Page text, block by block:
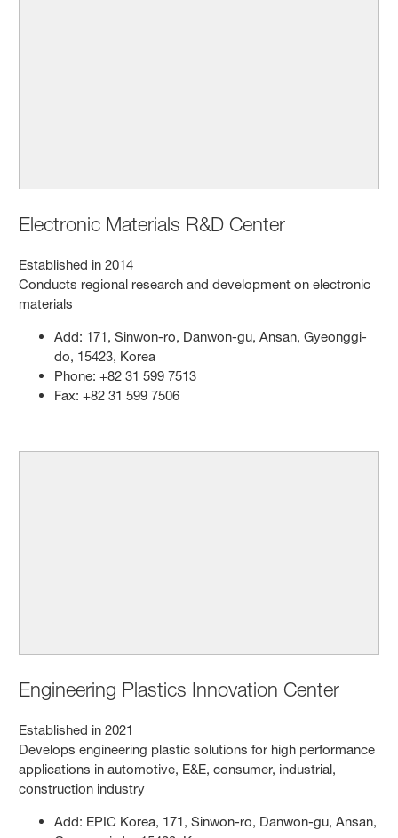
Electronic Materials R&D Center
Established in 2014
Conducts regional research and development on electronic
materials
Add: 171, Sinwon-ro, Danwon-gu, Ansan, Gyeonggi-
do, 15423, Korea
Phone: +82 31 599 7513
Fax: +82 31 599 7506
Engineering Plastics Innovation Center
Established in 2021
Develops engineering plastic solutions for high performance
applications in automotive, E&E, consumer, industrial,
construction industry
Add: EPIC Korea, 171, Sinwon-ro, Danwon-gu, Ansan,